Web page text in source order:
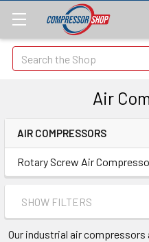
Search
Air
AIR COMPRESSORS
Rotary Screw Air
SHOW FILTERS
Our industrial air compressors